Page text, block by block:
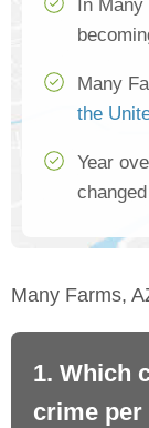
In
Many
the
Year
changed
Many Farms,
1. Which
crime per